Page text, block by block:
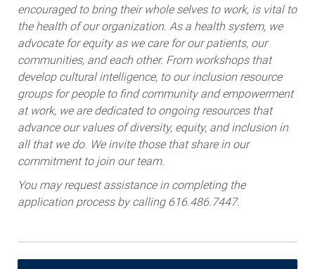
encouraged to bring their whole selves to work, is vital to
the health of our organization. As a health system, we
advocate for equity as we care for our patients, our
communities, and each other. From workshops that
develop cultural intelligence, to our inclusion resource
groups for people to find community and empowerment
at work, we are dedicated to ongoing resources that
advance our values of diversity, equity, and inclusion in
all that we do. We invite those that share in our
commitment to join our team.
You may request assistance in completing the
application process by calling 616.486.7447.